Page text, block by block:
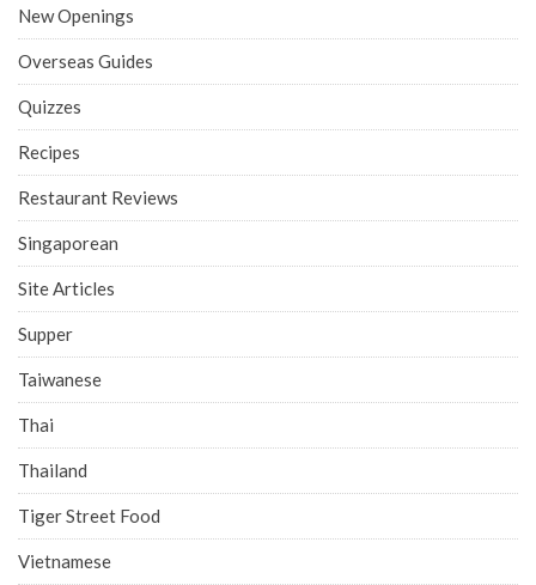
New Openings
Overseas Guides
Quizzes
Recipes
Restaurant Reviews
Singaporean
Site Articles
Supper
Taiwanese
Thai
Thailand
Tiger Street Food
Vietnamese